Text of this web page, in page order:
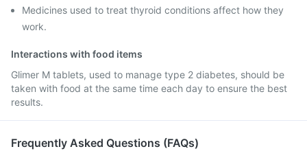
Medicines used to treat thyroid conditions affect how they
work.
Interactions with food items
Glimer M tablets, used to manage type 2 diabetes, should be
taken with food at the same time each day to ensure the best
results.
Frequently Asked Questions (FAQs)